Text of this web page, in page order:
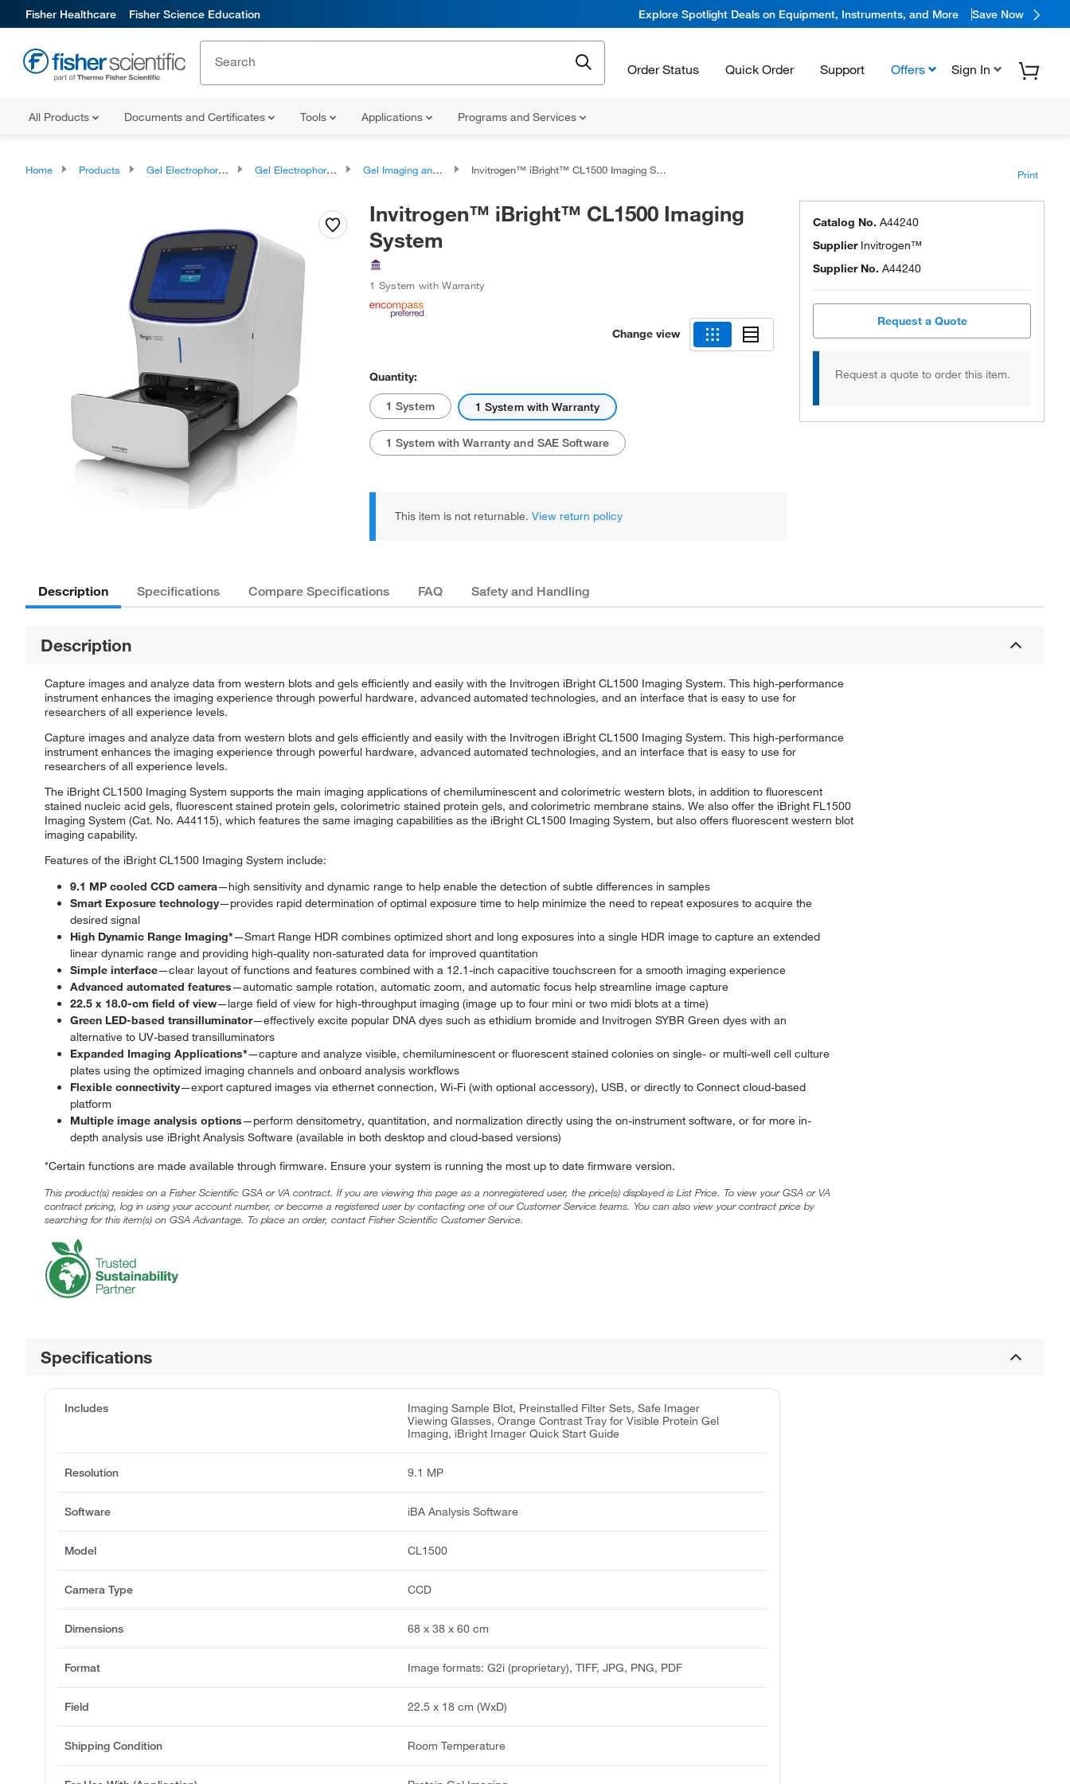
Fisher Healthcare Fisher Science Education Explore Spotlight Deals on Equipment, Instruments, and More Save Now
Order Status Quick Order Support Offers Sign In
All Products Documents and Certificates Tools Applications Programs and Services
Home Products Gel Electrophoresis Equipment and Supplies Gel Electrophoresis Equipment Gel Imaging and Documentation Systems Invitrogen™ iBright™ CL1500 Imaging System Print
Invitrogen™ iBright™ CL1500 Imaging
System
1 System with Warranty
Change view
Quantity:
1 System 1 System with Warranty
1 System with Warranty and SAE Software
This item is not returnable. View return policy
Catalog No. A44240
Supplier Invitrogen™
Supplier No. A44240
Request a Quote
Request a quote to order this item.
Description Specifications Compare Specifications FAQ Safety and Handling
Description
Capture images and analyze data from western blots and gels efficiently and easily with the Invitrogen iBright CL1500 Imaging System. This high-performance
instrument enhances the imaging experience through powerful hardware, advanced automated technologies, and an interface that is easy to use for
researchers of all experience levels.
Capture images and analyze data from western blots and gels efficiently and easily with the Invitrogen iBright CL1500 Imaging System. This high-performance
instrument enhances the imaging experience through powerful hardware, advanced automated technologies, and an interface that is easy to use for
researchers of all experience levels.
The iBright CL1500 Imaging System supports the main imaging applications of chemiluminescent and colorimetric western blots, in addition to fluorescent
stained nucleic acid gels, fluorescent stained protein gels, colorimetric stained protein gels, and colorimetric membrane stains. We also offer the iBright FL1500
Imaging System (Cat. No. A44115), which features the same imaging capabilities as the iBright CL1500 Imaging System, but also offers fluorescent western blot
imaging capability.
Features of the iBright CL1500 Imaging System include:
9.1 MP cooled CCD camera—high sensitivity and dynamic range to help enable the detection of subtle differences in samples
Smart Exposure technology—provides rapid determination of optimal exposure time to help minimize the need to repeat exposures to acquire the
desired signal
High Dynamic Range Imaging*—Smart Range HDR combines optimized short and long exposures into a single HDR image to capture an extended
linear dynamic range and providing high-quality non-saturated data for improved quantitation
Simple interface—clear layout of functions and features combined with a 12.1-inch capacitive touchscreen for a smooth imaging experience
Advanced automated features—automatic sample rotation, automatic zoom, and automatic focus help streamline image capture
22.5 x 18.0-cm field of view—large field of view for high-throughput imaging (image up to four mini or two midi blots at a time)
Green LED-based transilluminator—effectively excite popular DNA dyes such as ethidium bromide and Invitrogen SYBR Green dyes with an
alternative to UV-based transilluminators
Expanded Imaging Applications*—capture and analyze visible, chemiluminescent or fluorescent stained colonies on single- or multi-well cell culture
plates using the optimized imaging channels and onboard analysis workflows
Flexible connectivity—export captured images via ethernet connection, Wi-Fi (with optional accessory), USB, or directly to Connect cloud-based
platform
Multiple image analysis options—perform densitometry, quantitation, and normalization directly using the on-instrument software, or for more in-
depth analysis use iBright Analysis Software (available in both desktop and cloud-based versions)
*Certain functions are made available through firmware. Ensure your system is running the most up to date firmware version.
This product(s) resides on a Fisher Scientific GSA or VA contract. If you are viewing this page as a nonregistered user, the price(s) displayed is List Price. To view your GSA or VA
contract pricing, log in using your account number, or become a registered user by contacting one of our Customer Service teams. You can also view your contract price by
searching for this item(s) on GSA Advantage. To place an order, contact Fisher Scientific Customer Service.
Specifications
Includes
Imaging Sample Blot, Preinstalled Filter Sets, Safe Imager
Viewing Glasses, Orange Contrast Tray for Visible Protein Gel
Imaging, iBright Imager Quick Start Guide
Resolution 9.1 MP
Software iBA Analysis Software
Model CL1500
Camera Type CCD
Dimensions 68 x 38 x 60 cm
Format Image formats: G2i (proprietary), TIFF, JPG, PNG, PDF
Field 22.5 x 18 cm (WxD)
Shipping Condition Room Temperature